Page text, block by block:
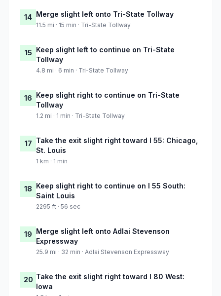
14 Merge slight left onto Tri-State Tollway
11.5 mi · 15 min · Tri-State Tollway
15 Keep slight left to continue on Tri-State
Tollway
4.8 mi · 6 min · Tri-State Tollway
16 Keep slight right to continue on Tri-State
Tollway
1.2 mi · 1 min · Tri-State Tollway
17 Take the exit slight right toward I 55: Chicago,
St. Louis
1 km · 1 min
18 Keep slight right to continue on I 55 South:
Saint Louis
2295 ft · 56 sec
19 Merge slight left onto Adlai Stevenson
Expressway
25.9 mi · 32 min · Adlai Stevenson Expressway
20 Take the exit slight right toward I 80 West:
Iowa